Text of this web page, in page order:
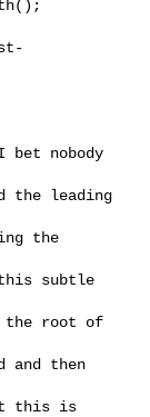
the leading
the
subtle
the root of
then
this is